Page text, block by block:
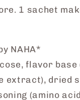
1 sachet
NAHA*
flavor
extract), dried
(amino